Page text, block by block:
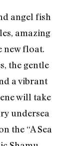
angel fish
amazing
new float.
the gentle
a vibrant
will take
undersea
the “A Sea